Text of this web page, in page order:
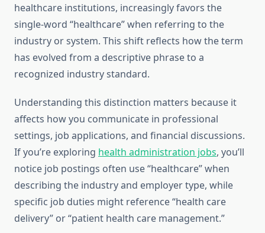
healthcare institutions, increasingly favors the
single-word “healthcare” when referring to the
industry or system. This shift reflects how the term
has evolved from a descriptive phrase to a
recognized industry standard.
Understanding this distinction matters because it
affects how you communicate in professional
settings, job applications, and financial discussions.
If you’re exploring health administration jobs, you’ll
notice job postings often use “healthcare” when
describing the industry and employer type, while
specific job duties might reference “health care
delivery” or “patient health care management.”